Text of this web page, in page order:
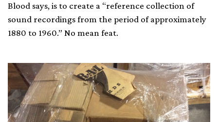
Blood says, is to create a “reference collection of
sound recordings from the period of approximately
1880 to 1960.” No mean feat.